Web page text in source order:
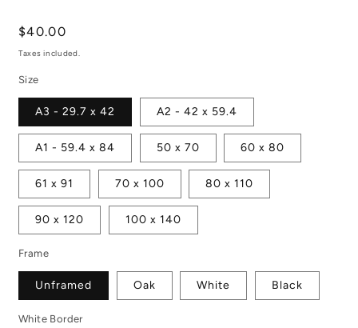
Regular
price
$40.00
Taxes included.
Size
A3 - 29.7 x 42 A2 - 42 x 59.4
A1 - 59.4 x 84 50 x 70 60 x 80
61 x 91 70 x 100 80 x 110
90 x 120 100 x 140
Frame
Unframed Oak White Black
White Border